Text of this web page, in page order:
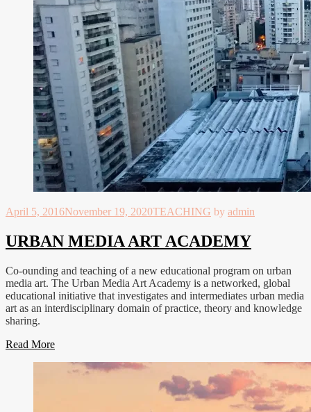
April 5, 2016November 19, 2020TEACHING by admin
URBAN MEDIA ART ACADEMY
Co-ounding and teaching of a new educational program on urban
media art. The Urban Media Art Academy is a networked, global
educational initiative that investigates and intermediates urban media
art as an interdisciplinary domain of practice, theory and knowledge
sharing.
Read More